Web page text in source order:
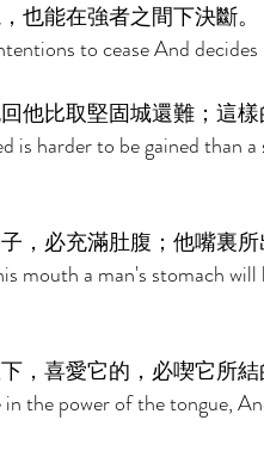
也能在強者之間下決斷。
to cease And
他比取堅固城還難；這樣
is harder to be gained than
，必充滿肚腹；他嘴裏所
mouth a man's stomach
，喜愛它的，必喫它所結
the power of the tongue,